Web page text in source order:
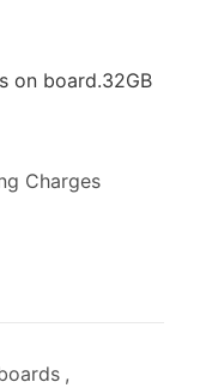
on board.32GB
Charges
,